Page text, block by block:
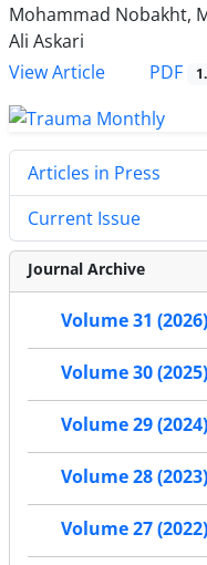
Mohammad Nobakht,
Ali Askari
View Article
PDF
Articles in Press
Current Issue
Journal Archive
Volume 31 (2026)
Volume 30 (2025)
Volume 29 (2024)
Volume 28 (2023)
Volume 27 (2022)